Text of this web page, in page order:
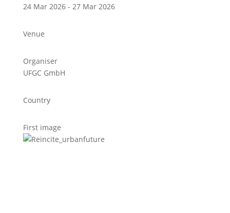
24 Mar 2026 - 27 Mar 2026
Venue
Organiser
UFGC GmbH
Country
First image